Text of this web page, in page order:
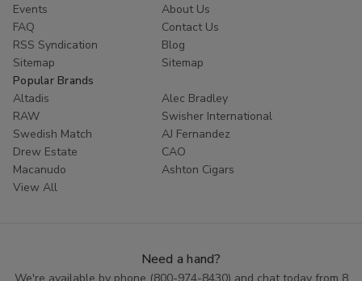
Events
About Us
FAQ
Contact Us
RSS Syndication
Blog
Sitemap
Sitemap
Popular Brands
Altadis
Alec Bradley
RAW
Swisher International
Swedish Match
AJ Fernandez
Drew Estate
CAO
Macanudo
Ashton Cigars
View All
Need a hand?
We're available by phone (800-974-8430) and chat today from 8